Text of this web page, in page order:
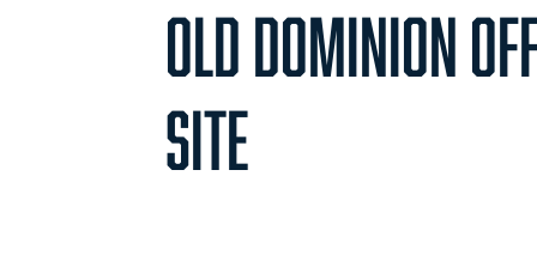
OLD DOMINION
SITE